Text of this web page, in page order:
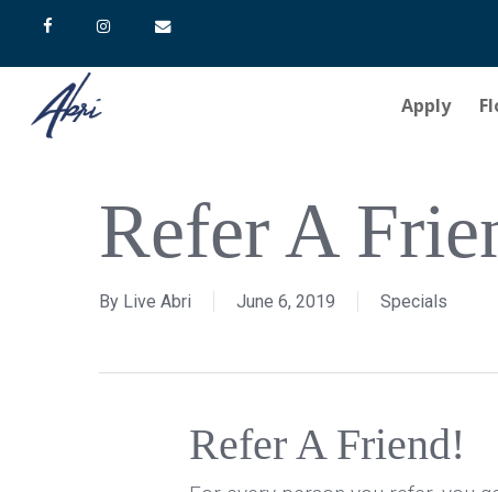
content
facebookinstagramemail
Apply
Refer A
By Live Abri June 6, 2019 Specials
Refer A Friend!